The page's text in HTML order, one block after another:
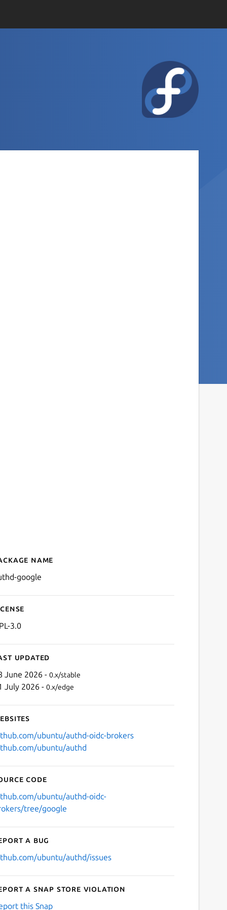
for authd-google
name
google
3.0
updated
June 2026 - 0.x/stable
July 2026 - 0.x/edge
ubuntu/authd-oidc-brokers
ubuntu/authd
code
ubuntu/authd-oidc-
tree/google
a bug
ubuntu/authd/issues
a Snap Store violation
this Snap